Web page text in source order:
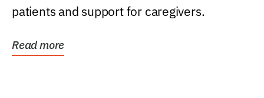
patients and support for caregivers.
Read more